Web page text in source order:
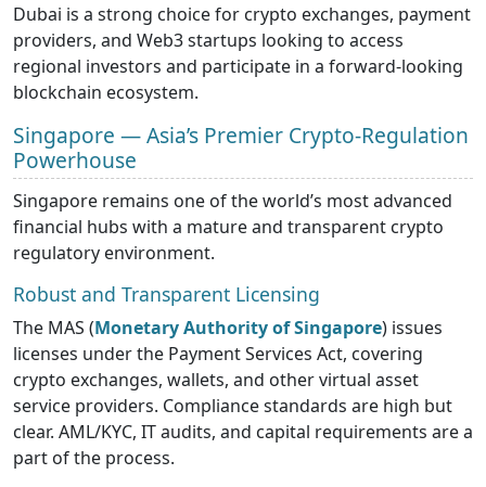
Dubai is a strong choice for crypto exchanges, payment
providers, and Web3 startups looking to access
regional investors and participate in a forward-looking
blockchain ecosystem.
Singapore — Asia’s Premier Crypto-Regulation
Powerhouse
Singapore remains one of the world’s most advanced
financial hubs with a mature and transparent crypto
regulatory environment.
Robust and Transparent Licensing
The MAS (Monetary Authority of Singapore) issues
licenses under the Payment Services Act, covering
crypto exchanges, wallets, and other virtual asset
service providers. Compliance standards are high but
clear. AML/KYC, IT audits, and capital requirements are a
part of the process.